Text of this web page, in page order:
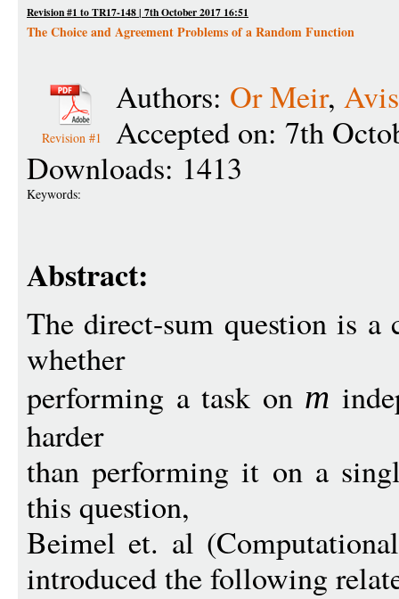
Revision #1 to TR17-148 | 7th October 2017 16:51
The Choice and Agreement Problems of a Random Function
Revision #1
Authors: Or Meir,
Accepted on: 7th
Downloads: 1413
Keywords:
Abstract:
The direct-sum question is a
whether
performing a task on m
harder
than performing it on a
this question,
Beimel et. al
introduced the following